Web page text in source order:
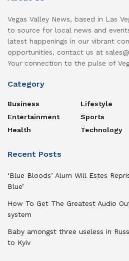
Vegas Valley News, based in Las
to source for local news and
latest happenings in our vibrant
opportunities, contact us at
Your connection to the pulse of
Category
Business
Entertainment
Health
Lifestyle
Sports
Technology
Recent Posts
‘Blue Bloods’ Alum Will Estes
Blue’
How To Get The Greatest Audio
system
Baby amongst three useless in
to Kyiv